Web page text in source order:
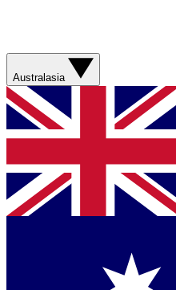
Australasia